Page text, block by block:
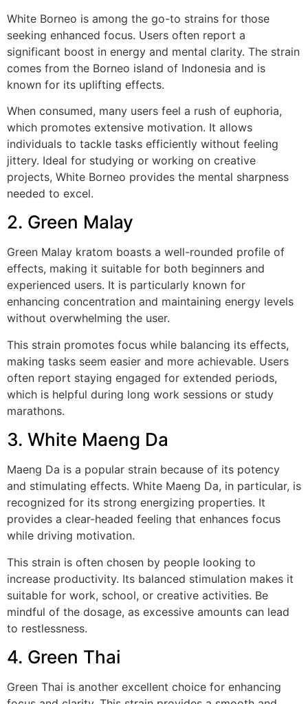
White Borneo is among the go-to strains for those
seeking enhanced focus. Users often report a
significant boost in energy and mental clarity. The strain
comes from the Borneo island of Indonesia and is
known for its uplifting effects.
When consumed, many users feel a rush of euphoria,
which promotes extensive motivation. It allows
individuals to tackle tasks efficiently without feeling
jittery. Ideal for studying or working on creative
projects, White Borneo provides the mental sharpness
needed to excel.
2. Green Malay
Green Malay kratom boasts a well-rounded profile of
effects, making it suitable for both beginners and
experienced users. It is particularly known for
enhancing concentration and maintaining energy levels
without overwhelming the user.
This strain promotes focus while balancing its effects,
making tasks seem easier and more achievable. Users
often report staying engaged for extended periods,
which is helpful during long work sessions or study
marathons.
3. White Maeng Da
Maeng Da is a popular strain because of its potency
and stimulating effects. White Maeng Da, in particular, is
recognized for its strong energizing properties. It
provides a clear-headed feeling that enhances focus
while driving motivation.
This strain is often chosen by people looking to
increase productivity. Its balanced stimulation makes it
suitable for work, school, or creative activities. Be
mindful of the dosage, as excessive amounts can lead
to restlessness.
4. Green Thai
Green Thai is another excellent choice for enhancing